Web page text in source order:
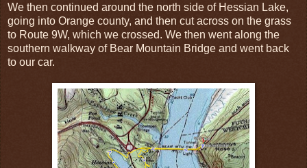
We then continued around the north side of Hessian Lake,
going into Orange county, and then cut across on the grass
to Route 9W, which we crossed. We then went along the
southern walkway of Bear Mountain Bridge and went back
to our car.